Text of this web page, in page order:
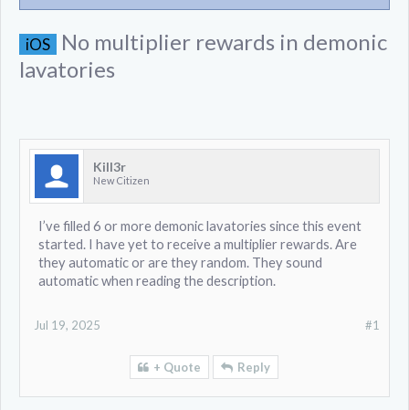
iOS
No multiplier rewards in demonic
lavatories
KiII3r
New Citizen
I’ve filled 6 or more demonic lavatories since this event
started. I have yet to receive a multiplier rewards. Are
they automatic or are they random. They sound
automatic when reading the description.
#1
Jul 19, 2025
+ Quote Reply